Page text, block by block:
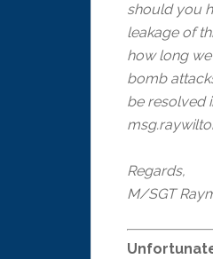
should you
leakage of
how long
bomb
be resolved
Regards,
M/SGT